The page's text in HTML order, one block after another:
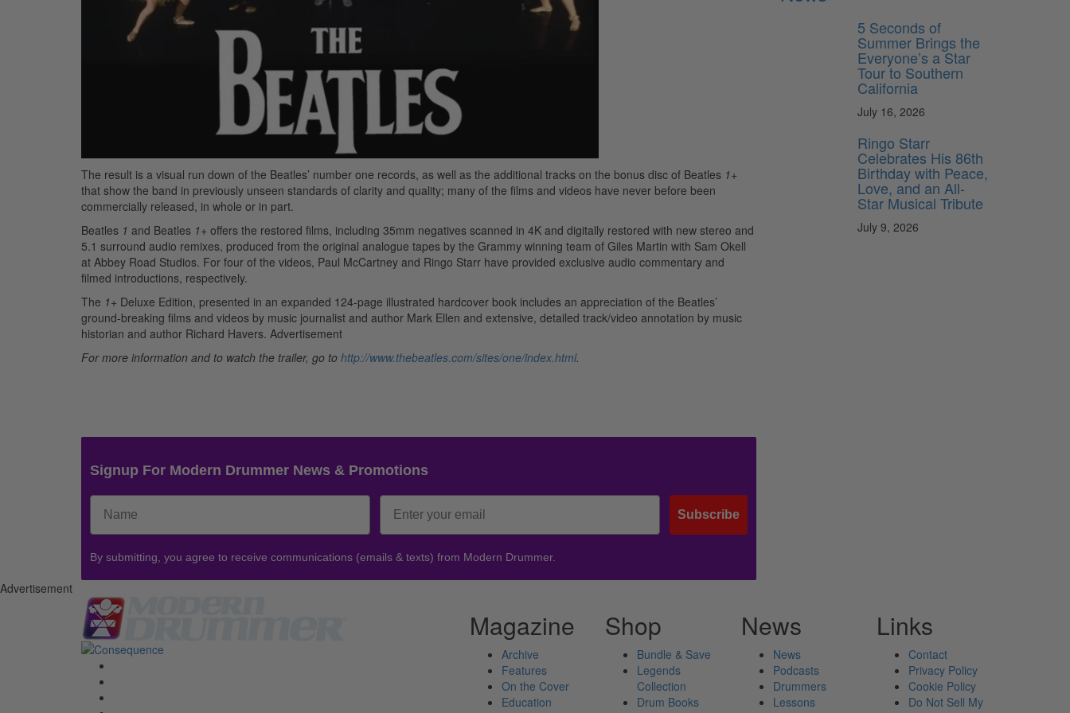
The result is a visual run down of the Beatles’ number one records, as well as the additional tracks on the bonus disc of Beatles 1+
that show the band in previously unseen standards of clarity and quality; many of the films and videos have never before been
commercially released, in whole or in part.
Beatles 1 and Beatles 1+ offers the restored films, including 35mm negatives scanned in 4K and digitally restored with new stereo and
5.1 surround audio remixes, produced from the original analogue tapes by the Grammy winning team of Giles Martin with Sam Okell
at Abbey Road Studios. For four of the videos, Paul McCartney and Ringo Starr have provided exclusive audio commentary and
filmed introductions, respectively.
The 1+ Deluxe Edition, presented in an expanded 124-page illustrated hardcover book includes an appreciation of the Beatles’
ground-breaking films and videos by music journalist and author Mark Ellen and extensive, detailed track/video annotation by music
historian and author Richard Havers. Advertisement
For more information and to watch the trailer, go to http://www.thebeatles.com/sites/one/index.html.
Signup For Modern Drummer News & Promotions
Subscribe
By submitting, you agree to receive communications (emails & texts) from Modern Drummer.
5 Seconds of
Summer Brings the
Everyone’s a Star
Tour to Southern
California
July 16, 2026
Ringo Starr
Celebrates His 86th
Birthday with Peace,
Love, and an All-
Star Musical Tribute
July 9, 2026
Advertisement
Magazine
Archive
Features
On the Cover
Education
Shop
Bundle & Save
Legends
Collection
Drum Books
News
News
Podcasts
Drummers
Lessons
Links
Contact
Privacy Policy
Cookie Policy
Do Not Sell My